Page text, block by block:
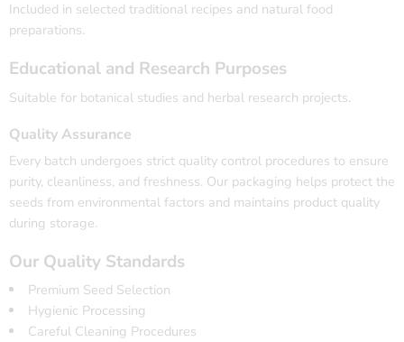
Included in selected traditional recipes and natural food
preparations.
Educational and Research Purposes
Suitable for botanical studies and herbal research projects.
Quality Assurance
Every batch undergoes strict quality control procedures to ensure
purity, cleanliness, and freshness. Our packaging helps protect the
seeds from environmental factors and maintains product quality
during storage.
Our Quality Standards
Premium Seed Selection
Hygienic Processing
Careful Cleaning Procedures